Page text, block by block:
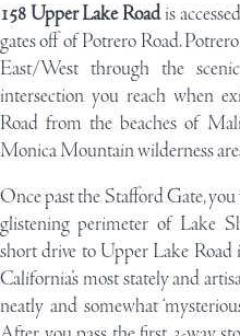
158 Upper Lake Roadis
gates off of Potrero Road.
East/West through the
intersection you reach when
Road from the beaches of
Monica Mountain wilderness
Once past the Stafford Gate,
glistening perimeter of Lake
short drive to Upper Lake
California’s most stately and
neatly and somewhat